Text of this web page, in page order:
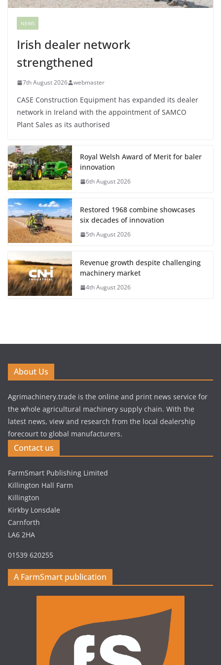
NEWS
Irish dealer network
strengthened
7th August 2026 webmaster
CASE Construction Equipment has expanded its dealer
network in Ireland with the appointment of SAMCO
Plant Sales as its authorised
Royal Welsh Award of Merit for baler
innovation
6th August 2026
Restored 1968 combine showcases
six decades of innovation
5th August 2026
Revenue growth despite challenging
machinery market
4th August 2026
About Us
Agrimachinery.trade is the online and print news service for
the whole agricultural machinery supply chain. With the
latest news, view and research from the local dealership
forecourt to global manufacturers.
Contact us
FarmSmart Publishing Limited
Killington Hall Farm
Killington
Kirkby Lonsdale
Carnforth
LA6 2HA
01539 620255
A FarmSmart publication